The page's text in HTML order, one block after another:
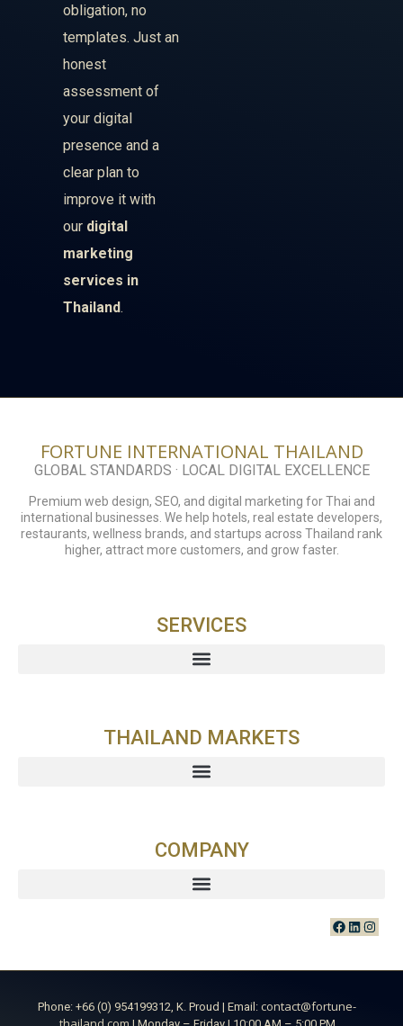
obligation, no
templates. Just an
honest
assessment of
your digital
presence and a
clear plan to
improve it with
our digital
marketing
services in
Thailand.
FORTUNE INTERNATIONAL THAILAND
GLOBAL STANDARDS · LOCAL DIGITAL EXCELLENCE
Premium web design, SEO, and digital marketing for Thai and
international businesses. We help hotels, real estate developers,
restaurants, wellness brands, and startups across Thailand rank
higher, attract more customers, and grow faster.
SERVICES
THAILAND MARKETS
COMPANY
Phone: +66 (0) 954199312, K. Proud | Email: contact@fortune-